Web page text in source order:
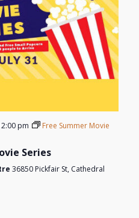
pm
Free Summer Movie
Series
36850 Pickfair St, Cathedral